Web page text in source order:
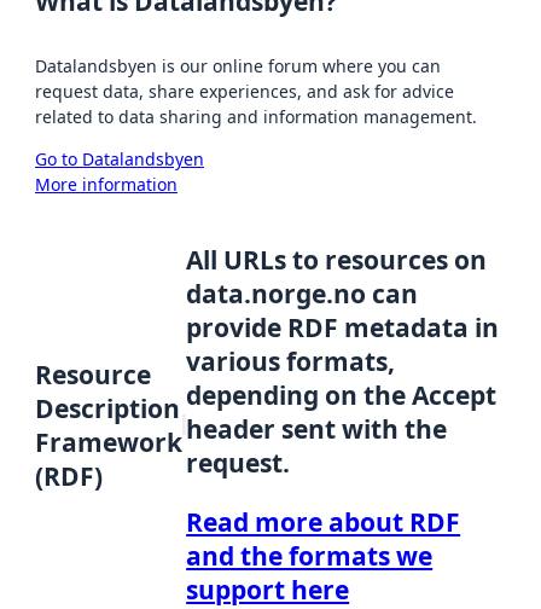
Datalandsbyen is our online forum where you can
request data, share experiences, and ask for advice
related to data sharing and information management.
Go to Datalandsbyen
More information
Resource
Description
Framework
(RDF)
All URLs to resources on
data.norge.no can
provide RDF metadata in
various formats,
depending on the Accept
header sent with the
request.
Read more about RDF
and the formats we
support here